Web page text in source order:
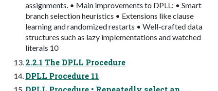
assignments. • Main improvements to DPLL: • Smart
branch selection heuristics • Extensions like clause
learning and randomized restarts • Well-crafted data
structures such as lazy implementations and watched
literals 10
2.2.1 The DPLL Procedure
DPLL Procedure 11